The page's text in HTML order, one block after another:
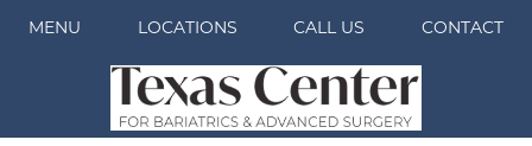
MENU LOCATIONS CALL US CONTACT